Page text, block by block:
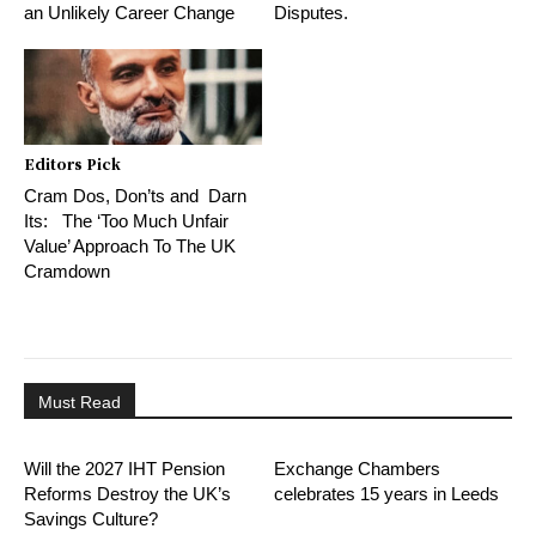
an Unlikely Career Change
Disputes.
Editors Pick
Cram Dos, Don’ts and Darn
Its: The ‘Too Much Unfair
Value’ Approach To The UK
Cramdown
Must Read
Will the 2027 IHT Pension
Reforms Destroy the UK’s
Savings Culture?
Exchange Chambers
celebrates 15 years in Leeds